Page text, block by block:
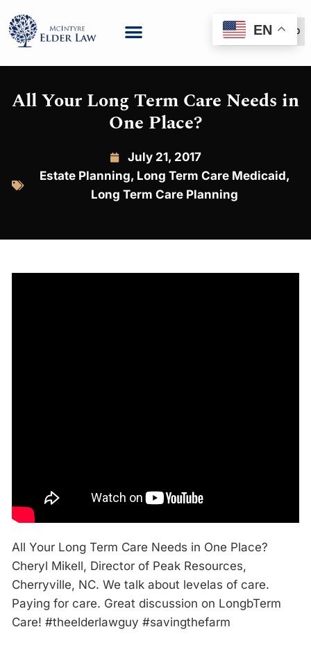
(888) 999-6600
All Your Long Term Care Needs in
One Place?
July 21, 2017
Estate Planning, Long Term Care Medicaid,
Long Term Care Planning
All Your Long Term Care Needs in One Place?
Cheryl Mikell, Director of Peak Resources,
Cherryville, NC. We talk about levelas of care.
Paying for care. Great discussion on LongbTerm
Care! #theelderlawguy #savingthefarm
EN